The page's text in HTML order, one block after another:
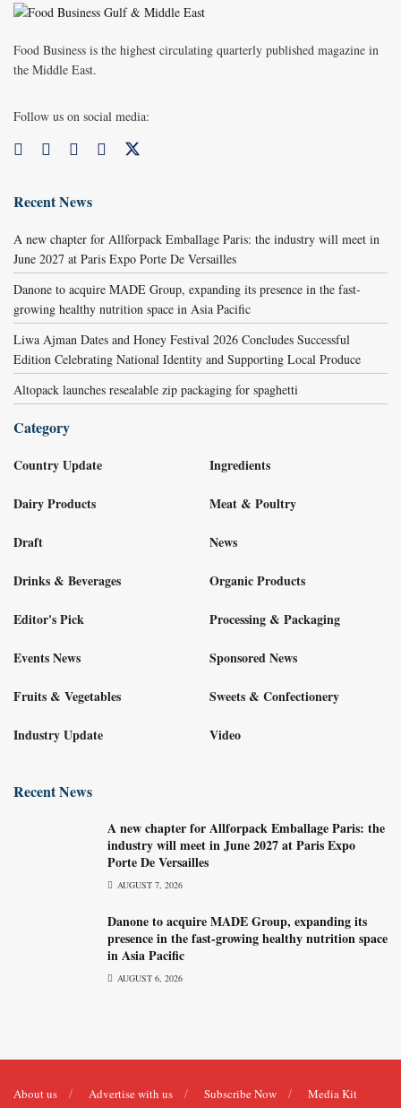
Food Business is the highest circulating quarterly published magazine in
the Middle East.
Follow us on social media:
Recent News
A new chapter for Allforpack Emballage Paris: the industry will meet in
June 2027 at Paris Expo Porte De Versailles
Danone to acquire MADE Group, expanding its presence in the fast-
growing healthy nutrition space in Asia Pacific
Liwa Ajman Dates and Honey Festival 2026 Concludes Successful
Edition Celebrating National Identity and Supporting Local Produce
Altopack launches resealable zip packaging for spaghetti
Category
Country Update
Dairy Products
Draft
Drinks & Beverages
Editor's Pick
Events News
Fruits & Vegetables
Industry Update
Ingredients
Meat & Poultry
News
Organic Products
Processing & Packaging
Sponsored News
Sweets & Confectionery
Video
Recent News
A new chapter for Allforpack Emballage Paris: the
industry will meet in June 2027 at Paris Expo
Porte De Versailles
AUGUST 7, 2026
Danone to acquire MADE Group, expanding its
presence in the fast-growing healthy nutrition space
in Asia Pacific
AUGUST 6, 2026
About us Advertise with us Subscribe Now Media Kit